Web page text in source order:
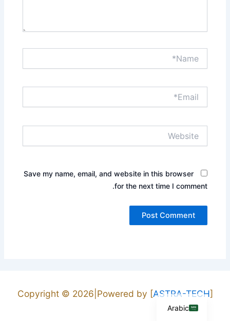
Save my name, email, and website in this browser
for the next time I comment.
Copyright © 2026|Powered by [ASTRA-TECH]
Arabic
English